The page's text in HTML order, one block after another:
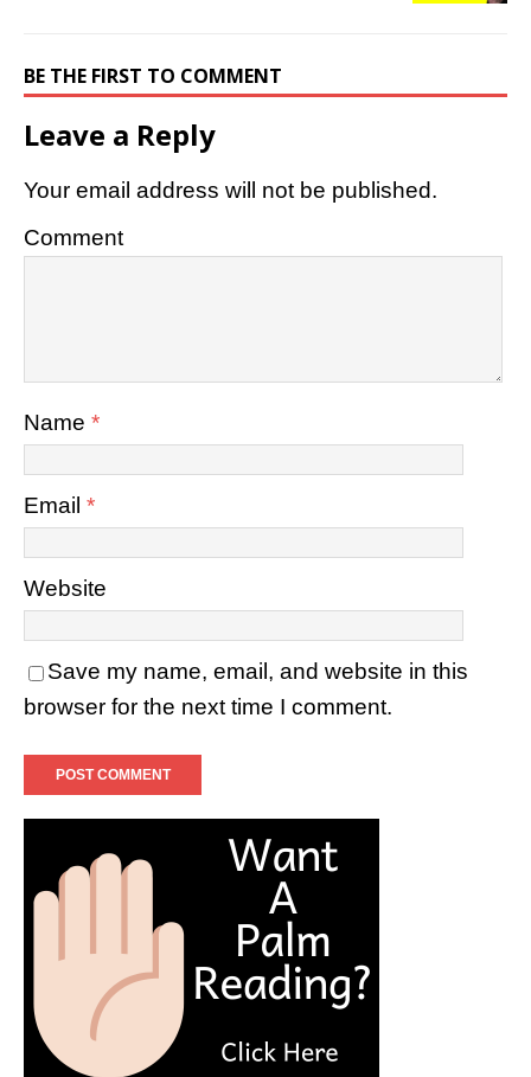
BE THE FIRST TO COMMENT
Leave a Reply
Your email address will not be published.
Comment
Name *
Email *
Website
Save my name, email, and website in this
browser for the next time I comment.